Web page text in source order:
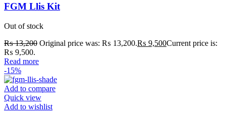
FGM Llis Kit
Out of stock
₨13,200 Original price was: ₨ 13,200.₨ 9,500Current price is:
₨ 9,500.
Read more
-15%
Add to compare
Quick view
Add to wishlist